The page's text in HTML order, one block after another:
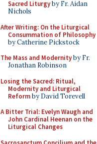
Sacred Liturgyby Fr. Aidan
Nichols
After Writing: On the Liturgical
Consummation of Philosophy
by Catherine Pickstock
The Mass and Modernityby Fr.
Jonathan Robinson
Losing the Sacred: Ritual,
Modernity and Liturgical
Reformby David Torevell
A Bitter Trial: Evelyn Waugh and
John Cardinal Heenan on the
Liturgical Changes